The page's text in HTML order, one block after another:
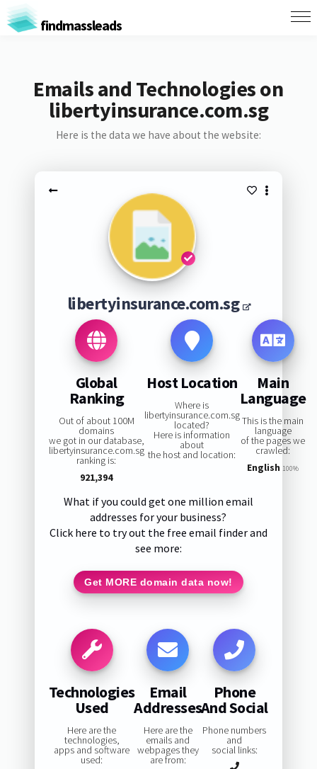
findmassleads
Emails and Technologies on
libertyinsurance.com.sg
Here is the data we have about the website:
libertyinsurance.com.sg
Global
Ranking
Out of about 100M
domains
we got in our database,
libertyinsurance.com.sg
ranking is:
921,394
Host Location
Where is
libertyinsurance.com.sg
located?
Here is information
about
the host and location:
Main
Language
This is the main
language
of the pages we
crawled:
English 100%
What if you could get one million email
addresses for your business?
Click here to try out the free email finder and
see more:
Get MORE domain data now!
Technologies
Used
Here are the
technologies,
apps and software
used:
Email
Addresses
Here are the
emails and
webpages they
are from:
Phone
And Social
Phone numbers
and
social links: